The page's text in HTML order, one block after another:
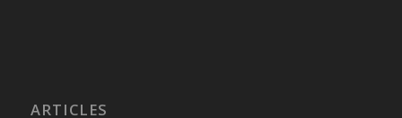
ARTICLES